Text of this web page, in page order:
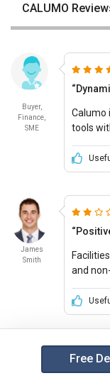
CALUMO
Buyer,
Finance,
SME
Calumo
tools
building
James
Smith
and
yielded
Free